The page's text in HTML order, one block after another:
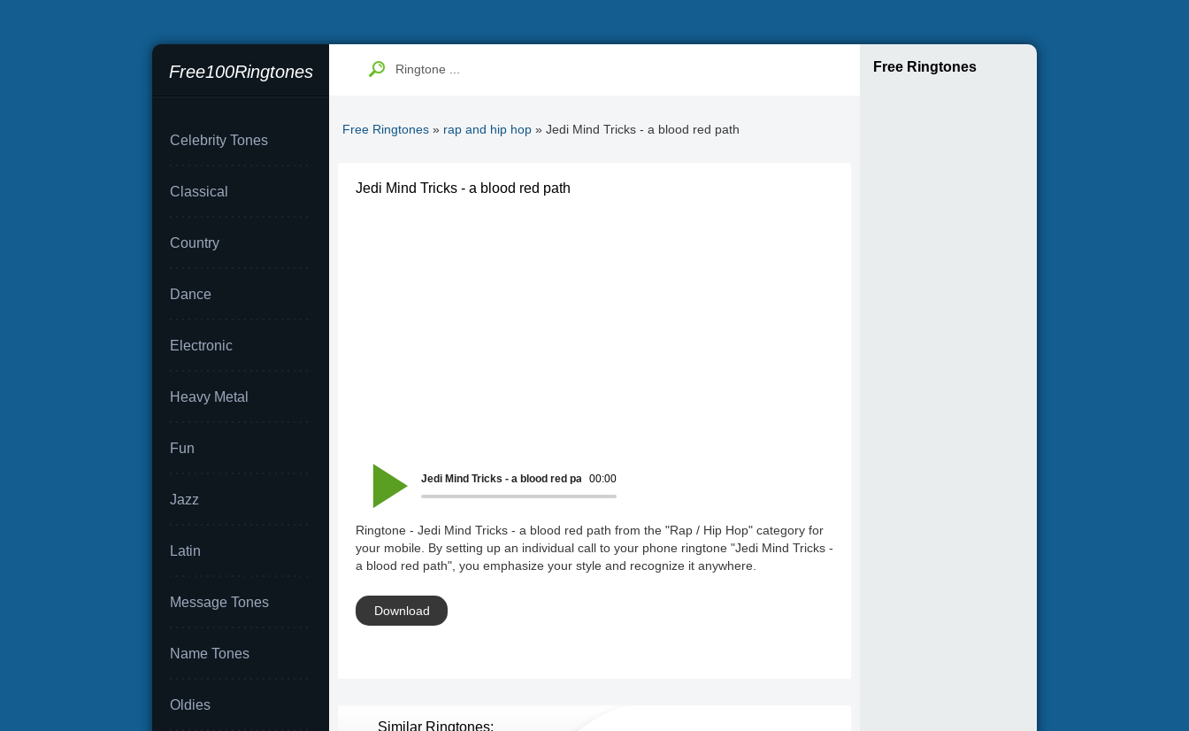
Free100Ringtones
Celebrity Tones
Classical
Country
Dance
Electronic
Heavy Metal
Fun
Jazz
Latin
Message Tones
Name Tones
Oldies
Free Ringtones » rap and hip hop » Jedi Mind Tricks - a blood red path
Jedi Mind Tricks - a blood red path
00:00
Jedi Mind Tricks - a blood red path
Ringtone - Jedi Mind Tricks - a blood red path from the "Rap / Hip Hop" category for
your mobile. By setting up an individual call to your phone ringtone "Jedi Mind Tricks -
a blood red path", you emphasize your style and recognize it anywhere.
Download
Similar Ringtones:
Free Ringtones